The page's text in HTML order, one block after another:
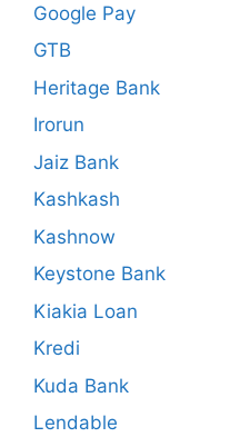
Google Pay
GTB
Heritage Bank
Irorun
Jaiz Bank
Kashkash
Kashnow
Keystone Bank
Kiakia Loan
Kredi
Kuda Bank
Lendable